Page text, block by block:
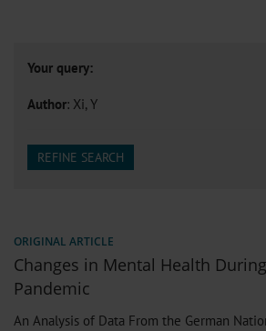
Your query:
Author: Xi, Y
REFINE SEARCH
ORIGINAL ARTICLE
Changes in Mental Health
Pandemic
An Analysis of Data From the German